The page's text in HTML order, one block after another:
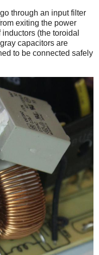
through an input filter
exiting the power
(the toroidal
capacitors are
to be connected safely